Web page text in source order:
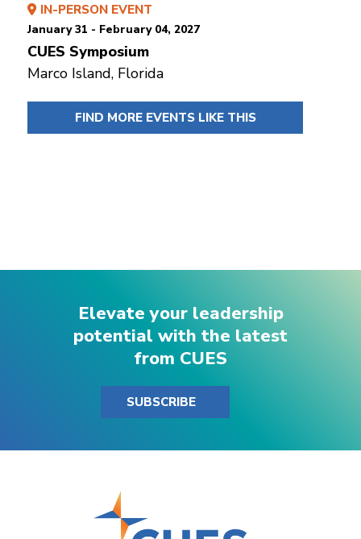
IN-PERSON EVENT
January 31 - February 04, 2027
CUES Symposium
Marco Island, Florida
FIND MORE EVENTS LIKE THIS
Elevate your leadership
potential with the latest
from CUES
SUBSCRIBE